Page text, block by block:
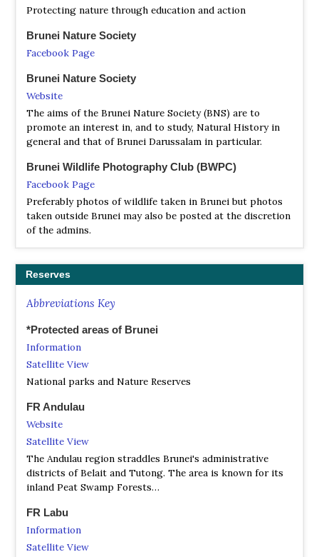
Davison & Chew Yen Fook | Bloomsbury Publishing | 2016 |
of Print |
: 9781472932877
Buy this book from NHBS.com
Protecting nature through education and action
Brunei Nature Society
Facebook Page
Brunei Nature Society
Website
The aims of the Brunei Nature Society (BNS) are to
promote an interest in, and to study, Natural History in
general and that of Brunei Darussalam in particular.
Brunei Wildlife Photography Club (BWPC)
Facebook Page
Preferably photos of wildlife taken in Brunei but photos
taken outside Brunei may also be posted at the discretion
of the admins.
Reserves
Abbreviations Key
*Protected areas of Brunei
Information
Satellite View
National parks and Nature Reserves
FR Andulau
Website
Satellite View
The Andulau region straddles Brunei's administrative
districts of Belait and Tutong. The area is known for its
inland Peat Swamp Forests…
FR Labu
Information
Satellite View